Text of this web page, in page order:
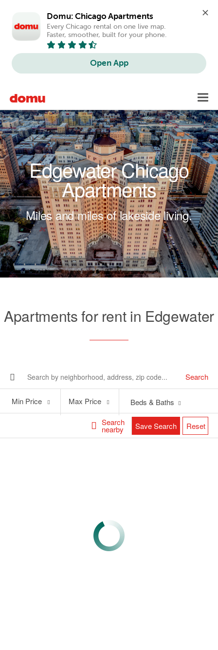
Domu: Chicago Apartments
Every Chicago rental on one live map.
Faster, smoother, built for your phone.
Open App
Edgewater Chicago
Apartments
Miles and miles of lakeside living.
Apartments for rent in Edgewater
Search
Search
nearby
Price
Min Price
Price
Max Price Beds & Baths
Save Search Reset